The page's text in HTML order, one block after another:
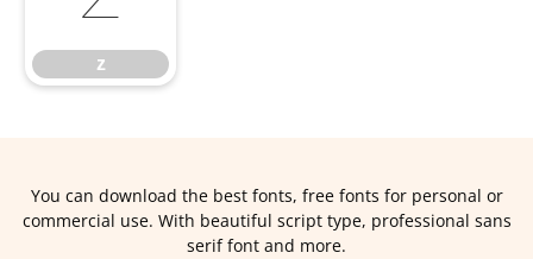
z
You can download the best fonts, free fonts for personal or
commercial use. With beautiful script type, professional sans
serif font and more.